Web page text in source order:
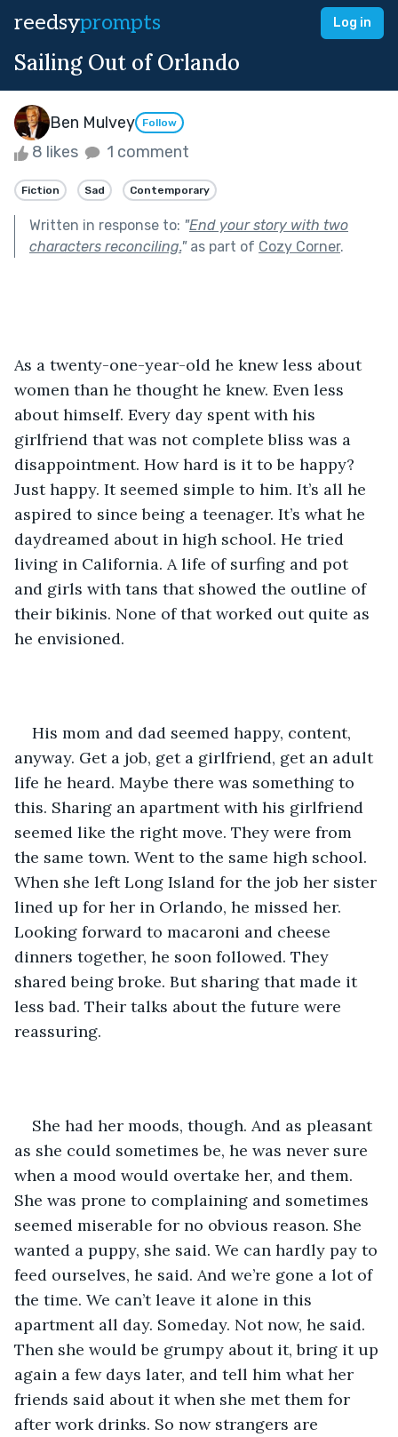
reedsyprompts Log in
Sailing Out of Orlando
Ben Mulvey Follow
8 likes 1 comment
Fiction Sad Contemporary
Written in response to: "End your story with two
characters reconciling."as part of Cozy Corner.
As a twenty-one-year-old he knew less about
women than he thought he knew. Even less
about himself. Every day spent with his
girlfriend that was not complete bliss was a
disappointment. How hard is it to be happy?
Just happy. It seemed simple to him. It’s all he
aspired to since being a teenager. It’s what he
daydreamed about in high school. He tried
living in California. A life of surfing and pot
and girls with tans that showed the outline of
their bikinis. None of that worked out quite as
he envisioned.
His mom and dad seemed happy, content,
anyway. Get a job, get a girlfriend, get an adult
life he heard. Maybe there was something to
this. Sharing an apartment with his girlfriend
seemed like the right move. They were from
the same town. Went to the same high school.
When she left Long Island for the job her sister
lined up for her in Orlando, he missed her.
Looking forward to macaroni and cheese
dinners together, he soon followed. They
shared being broke. But sharing that made it
less bad. Their talks about the future were
reassuring.
She had her moods, though. And as pleasant
as she could sometimes be, he was never sure
when a mood would overtake her, and them.
She was prone to complaining and sometimes
seemed miserable for no obvious reason. She
wanted a puppy, she said. We can hardly pay to
feed ourselves, he said. And we’re gone a lot of
the time. We can’t leave it alone in this
apartment all day. Someday. Not now, he said.
Then she would be grumpy about it, bring it up
again a few days later, and tell him what her
friends said about it when she met them for
after work drinks. So now strangers are